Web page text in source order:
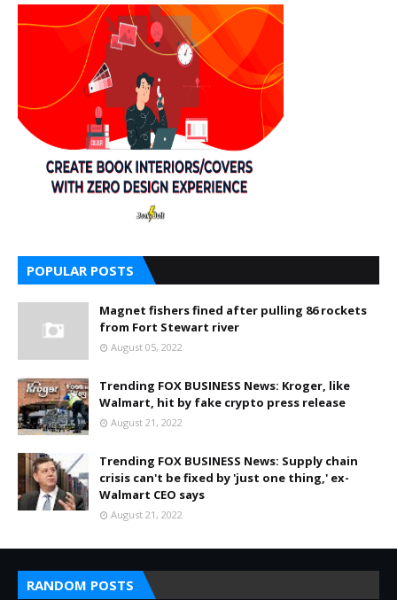
POPULAR POSTS
Magnet fishers fined after pulling 86 rockets
from Fort Stewart river
August 05, 2022
Trending FOX BUSINESS News: Kroger, like
Walmart, hit by fake crypto press release
August 21, 2022
Trending FOX BUSINESS News: Supply chain
crisis can't be fixed by 'just one thing,' ex-
Walmart CEO says
August 21, 2022
RANDOM POSTS